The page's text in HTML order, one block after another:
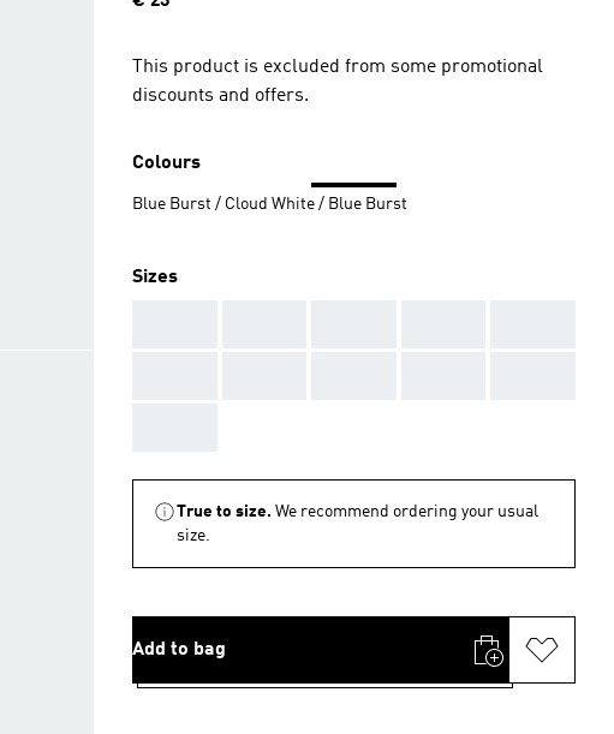
This product is excluded from some promotional
discounts and offers.
Colours
Blue Burst / Cloud White / Blue Burst
Sizes
True to size. We recommend ordering your usual
size.
Add to bag